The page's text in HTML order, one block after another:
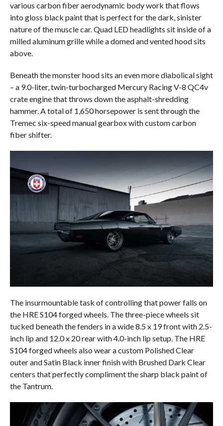
various carbon fiber aerodynamic body work that flows
into gloss black paint that is perfect for the dark, sinister
nature of the muscle car. Quad LED headlights sit inside of a
milled aluminum grille while a domed and vented hood sits
above.
Beneath the monster hood sits an even more diabolical sight
– a 9.0-liter, twin-turbocharged Mercury Racing V-8 QC4v
crate engine that throws down the asphalt-shredding
hammer. A total of 1,650 horsepower is sent through the
Tremec six-speed manual gearbox with custom carbon
fiber shifter.
The insurmountable task of controlling that power falls on
the HRE S104 forged wheels. The three-piece wheels sit
tucked beneath the fenders in a wide 8.5 x 19 front with 2.5-
inch lip and 12.0 x 20 rear with 4.0-inch lip setup. The HRE
S104 forged wheels also wear a custom Polished Clear
outer and Satin Black inner finish with Brushed Dark Clear
centers that perfectly compliment the sharp black paint of
the Tantrum.